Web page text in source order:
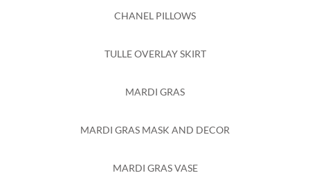
CHANEL PILLOWS
TULLE OVERLAY SKIRT
MARDI GRAS
MARDI GRAS MASK AND DECOR
MARDI GRAS VASE